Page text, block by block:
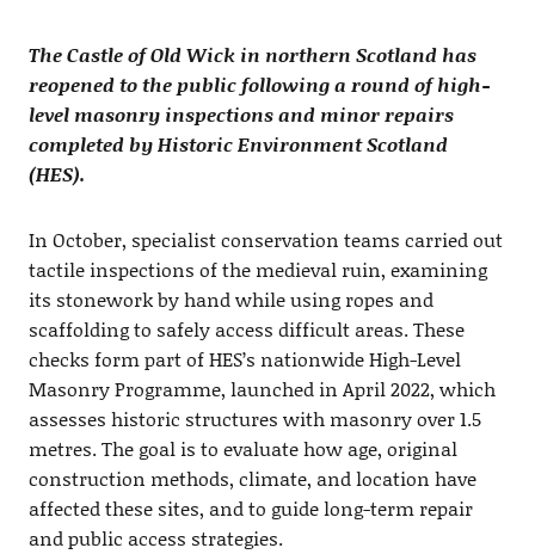
The Castle of Old Wick in northern Scotland has
reopened to the public following a round of high-
level masonry inspections and minor repairs
completed by Historic Environment Scotland
(HES).
In October, specialist conservation teams carried out
tactile inspections of the medieval ruin, examining
its stonework by hand while using ropes and
scaffolding to safely access difficult areas. These
checks form part of HES’s nationwide High-Level
Masonry Programme, launched in April 2022, which
assesses historic structures with masonry over 1.5
metres. The goal is to evaluate how age, original
construction methods, climate, and location have
affected these sites, and to guide long-term repair
and public access strategies.